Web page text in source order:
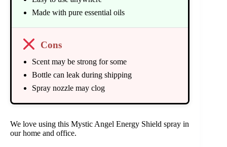
Made with pure essential oils
Cons
Scent may be strong for some
Bottle can leak during shipping
Spray nozzle may clog
We love using this Mystic Angel Energy Shield spray in
our home and office.